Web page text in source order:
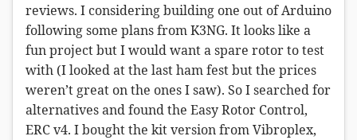
reviews. I considering building one out of Arduino
following some plans from K3NG. It looks like a
fun project but I would want a spare rotor to test
with (I looked at the last ham fest but the prices
weren’t great on the ones I saw). So I searched for
alternatives and found the Easy Rotor Control,
ERC v4. I bought the kit version from Vibroplex,